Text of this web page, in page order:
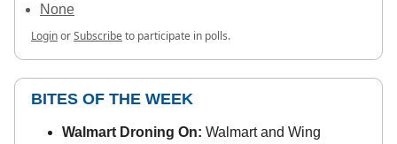
None
LoginorSubscribeto participate in polls.
BITES OF THE WEEK
Walmart Droning On: Walmart and Wing